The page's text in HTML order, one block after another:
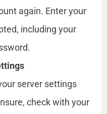
again. Enter your
including your
server settings
check with your